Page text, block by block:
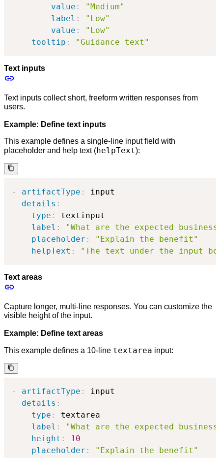
value :
"Medium"
-
label :
"Low"
value :
"Low"
tooltip : "Guidance text"
Text inputs
Text inputs collect short, freeform written responses from
users.
Example: Define text inputs
This example defines a single-line input field with
placeholder and help text (helpText):
- artifactType :
input
details :
type :
textinput
label :
"What are the expected
placeholder :
"Explain the benefit"
helpText : "The text under the input
Text areas
Capture longer, multi-line responses. You can customize the
visible height of the input.
Example: Define text areas
This example defines a 10-line textarea input:
- artifactType :
input
details :
type :
textarea
label :
"What are the expected
height :
10
placeholder :
"Explain the benefit"